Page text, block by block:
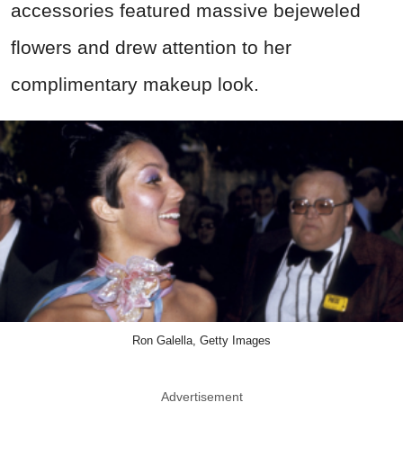
accessories featured massive bejeweled
flowers and drew attention to her
complimentary makeup look.
Ron Galella, Getty Images
Advertisement